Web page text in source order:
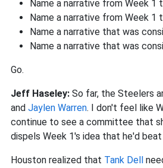
Name a narrative from Week 1
Name a narrative from Week 1
Name a narrative that was
Name a narrative that was
Go.
Jeff Haseley: So far, the Steelers
and Jaylen Warren. I don't feel like
continue to see a committee that
dispels Week 1's idea that he'd
Houston realized that Tank Dell